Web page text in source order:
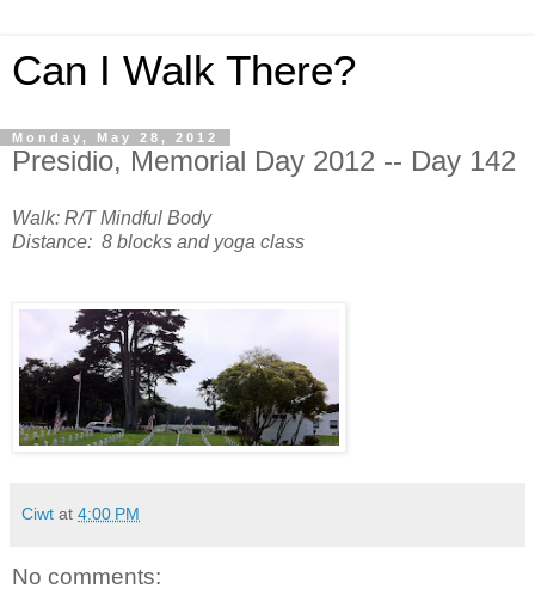
Can I Walk There?
Monday, May 28, 2012
Presidio, Memorial Day 2012 -- Day 142
Walk: R/T Mindful Body
Distance: 8 blocks and yoga class
Ciwt at 4:00 PM
No comments: